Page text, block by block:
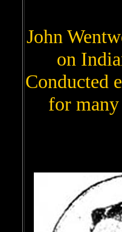
John
on
Conducted
for